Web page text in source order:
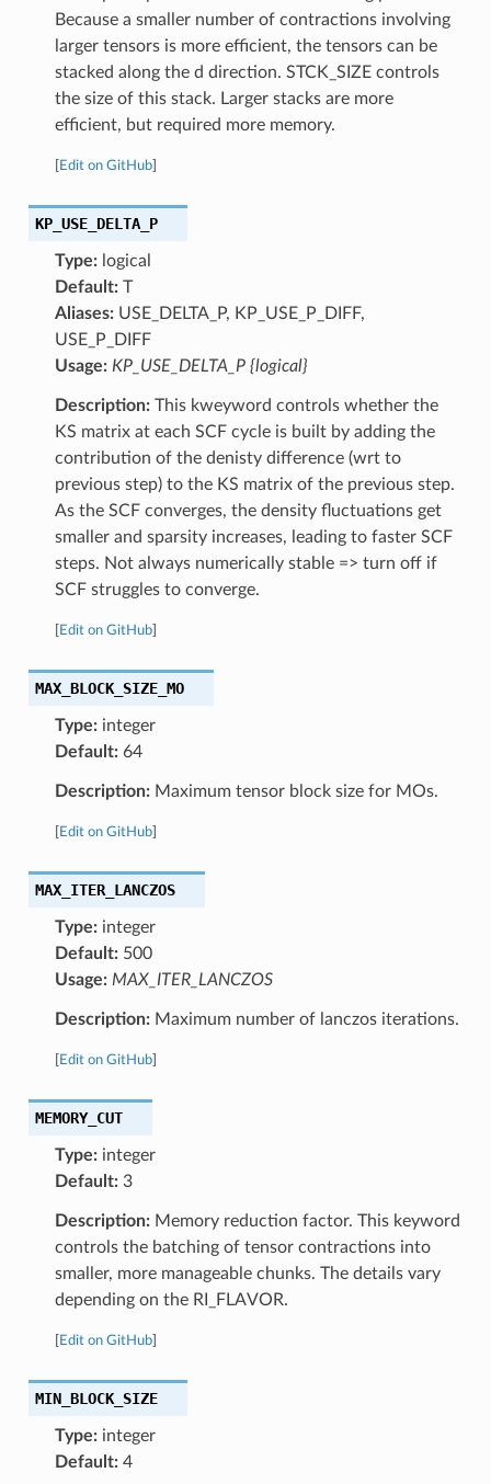
Because a smaller number of contractions involving
larger tensors is more efficient, the tensors can be
stacked along the d direction. STCK_SIZE controls
the size of this stack. Larger stacks are more
efficient, but required more memory.
Edit on GitHub]
KP_USE_DELTA_P
Type:logical
Default:T
Aliases:USE_DELTA_P, KP_USE_P_DIFF,
USE_P_DIFF
Usage: KP_USE_DELTA_P {logical}
Description:This kweyword controls whether the
KS matrix at each SCF cycle is built by adding the
contribution of the denisty difference (wrt to
previous step) to the KS matrix of the previous step.
As the SCF converges, the density fluctuations get
smaller and sparsity increases, leading to faster SCF
steps. Not always numerically stable => turn off if
SCF struggles to converge.
Edit on GitHub]
MAX_BLOCK_SIZE_MO
Type:integer
Default:64
Description:Maximum tensor block size for MOs.
Edit on GitHub]
MAX_ITER_LANCZOS
Type:integer
Default:500
Usage: MAX_ITER_LANCZOS
Description:Maximum number of lanczos iterations.
Edit on GitHub]
MEMORY_CUT
Type:integer
Default:3
Description:Memory reduction factor. This keyword
controls the batching of tensor contractions into
smaller, more manageable chunks. The details vary
depending on the RI_FLAVOR.
Edit on GitHub]
MIN_BLOCK_SIZE
Type:integer
Default:4